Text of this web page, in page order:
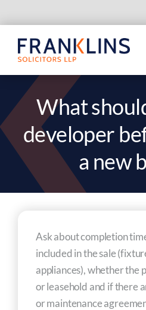
to
content
What
developer
a new
Ask about completion
included in the sale
appliances), whether the
or leasehold and if there
or maintenance